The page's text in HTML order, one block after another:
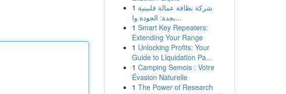
1 شركة نظافة عمالة فلبينية
بجدة: الجودة وا...
1 Smart Key Repeaters:
Extending Your Range
1 Unlocking Profits: Your
Guide to Liquidation Pa...
1 Camping Semois : Votre
Évasion Naturelle
1 The Power of Research